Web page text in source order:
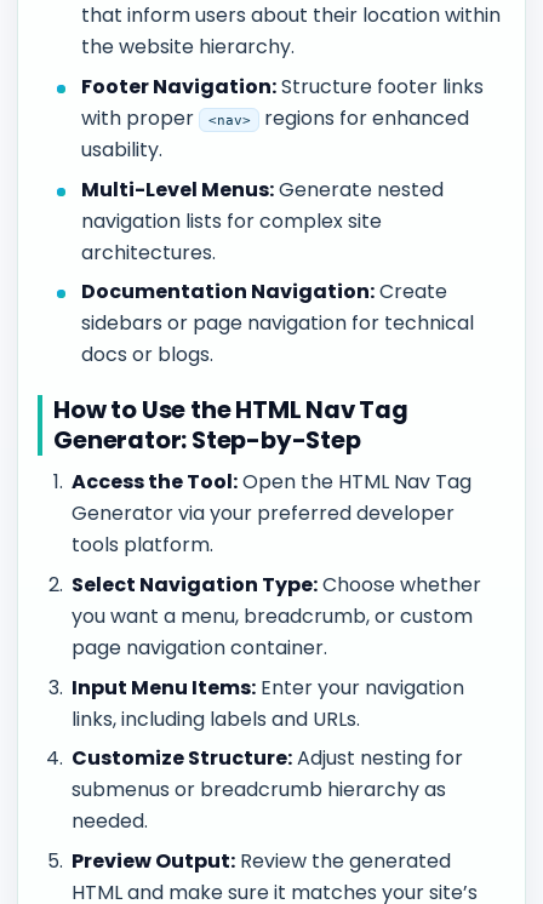
that inform users about their location within
the website hierarchy.
Footer Navigation:Structure footer links
with proper <nav>
regions for enhanced
usability.
Multi-Level Menus:Generate nested
navigation lists for complex site
architectures.
Documentation Navigation:Create
sidebars or page navigation for technical
docs or blogs.
How to Use the HTML Nav Tag
Generator: Step-by-Step
Access the Tool:Open the HTML Nav Tag
Generator via your preferred developer
tools platform.
Select Navigation Type:Choose whether
you want a menu, breadcrumb, or custom
page navigation container.
Input Menu Items: Enter your navigation
links, including labels and URLs.
Customize Structure:Adjust nesting for
submenus or breadcrumb hierarchy as
needed.
Preview Output: Review the generated
HTML and make sure it matches your site’s